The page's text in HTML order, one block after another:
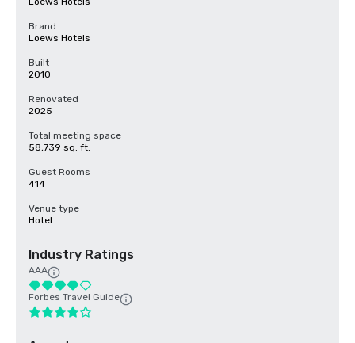
Brand
Loews Hotels
Built
2010
Renovated
2025
Total meeting space
58,739 sq. ft.
Guest Rooms
414
Venue type
Hotel
Industry Ratings
AAA
Forbes Travel Guide